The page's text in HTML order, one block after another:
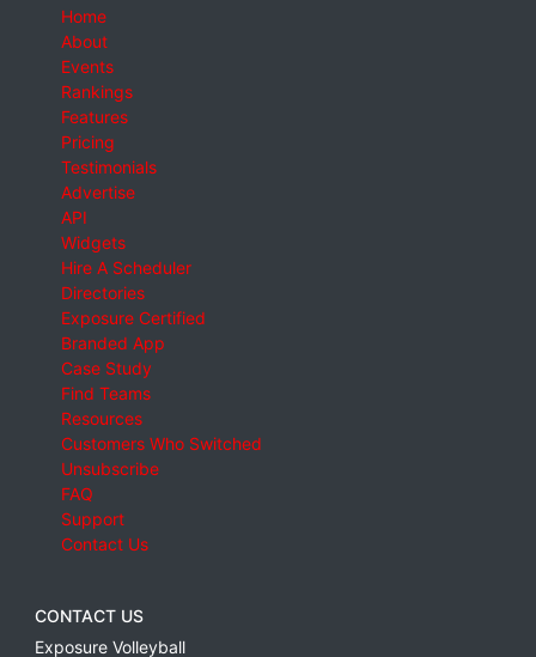
Home
About
Events
Rankings
Features
Pricing
Testimonials
Advertise
API
Widgets
Hire A Scheduler
Directories
Exposure Certified
Branded App
Case Study
Find Teams
Resources
Customers Who Switched
Unsubscribe
FAQ
Support
Contact Us
CONTACT US
Exposure Volleyball